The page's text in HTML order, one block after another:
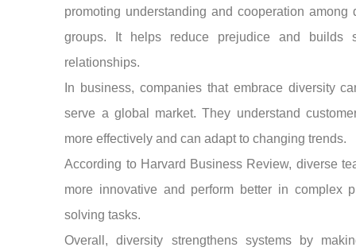
promoting understanding and cooperation among
groups. It helps reduce prejudice and builds
relationships.
In business, companies that embrace diversity
serve a global market. They understand
more effectively and can adapt to changing trends.
According to Harvard Business Review, diverse
more innovative and perform better in complex
solving tasks.
Overall, diversity strengthens systems by